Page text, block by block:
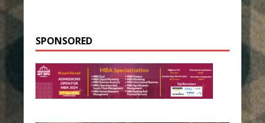
SPONSORED